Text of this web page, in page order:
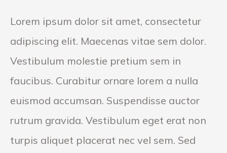
Lorem ipsum dolor sit amet, consectetur
adipiscing elit. Maecenas vitae sem dolor.
Vestibulum molestie pretium sem in
faucibus. Curabitur ornare lorem a nulla
euismod accumsan. Suspendisse auctor
rutrum gravida. Vestibulum eget erat non
turpis aliquet placerat nec vel sem. Sed